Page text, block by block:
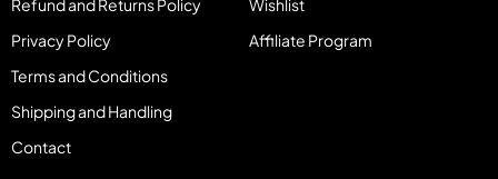
Refund and Returns Policy
Privacy Policy
Terms and Conditions
Shipping and Handling
Contact
Wishlist
Affiliate Program